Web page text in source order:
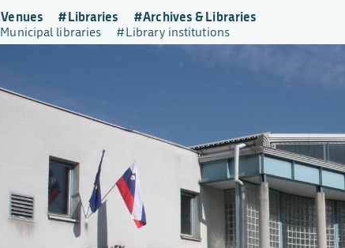
Venues Libraries Archives & Libraries
Municipal libraries Library institutions